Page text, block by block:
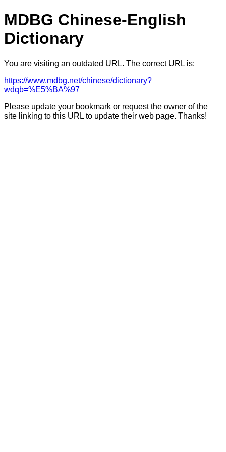
MDBG Chinese-English
Dictionary
You are visiting an outdated URL. The correct URL is:
https://www.mdbg.net/chinese/dictionary?
wdqb=%E5%BA%97
Please update your bookmark or request the owner of the
site linking to this URL to update their web page. Thanks!